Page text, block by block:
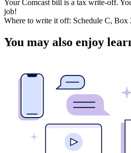
Your Comcast bill is a tax write-off.
job!
Where to write it off: Schedule C, Box
You may also enjoy